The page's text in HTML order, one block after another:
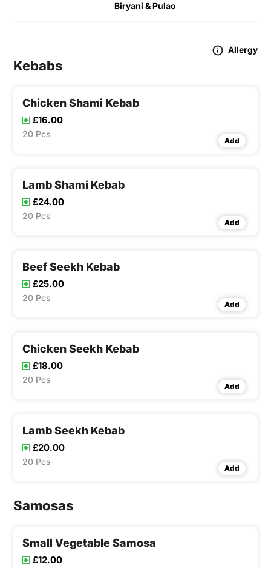
Biryani & Pulao
Allergy
Kebabs
Chicken Shami Kebab
£16.00
20 Pcs
Add
Lamb Shami Kebab
£24.00
20 Pcs
Add
Beef Seekh Kebab
£25.00
20 Pcs
Add
Chicken Seekh Kebab
£18.00
20 Pcs
Add
Lamb Seekh Kebab
£20.00
20 Pcs
Add
Samosas
Small Vegetable Samosa
£12.00